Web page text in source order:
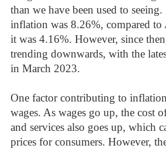
than we have been used to
inflation was 8.26%, compared
it was 4.16%. However, since
trending downwards, with the
in March 2023.
One factor contributing to
wages. As wages go up, the cost
and services also goes up, which
prices for consumers. However,